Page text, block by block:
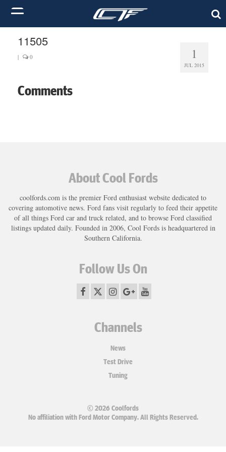
1
JUL 2015
11505
| 0
Comments
About Cool Fords
coolfords.com is the premier Ford enthusiast website dedicated to
covering automotive news. Ford fans visit regularly to feed their appetite
of all things Ford car and truck related, and to browse Ford classified
listings updated daily. Founded in 2006, Cool Fords is headquartered in
Southern California.
Follow Us On
Channels
News
Test Drive
Tuning
© 2026 Coolfords
No affiliation with Ford Motor Company. All Rights Reserved.